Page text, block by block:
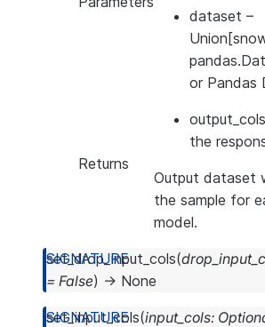
dataset –
or Pandas
the
Returns
Output dataset
the sample for
model.
set_drop_input_cols(
= False) → None
set_input_cols(input_cols: